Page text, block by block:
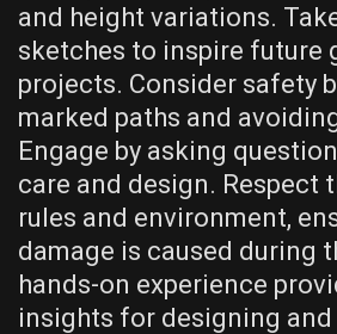
and height variations.
sketches to inspire future
projects. Consider safety
marked paths and
Engage by asking
care and design. Respect
rules and environment,
damage is caused during
hands-on experience
insights for designing